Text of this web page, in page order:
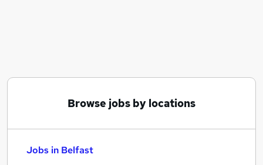
Browse jobs by locations
Jobs in Belfast